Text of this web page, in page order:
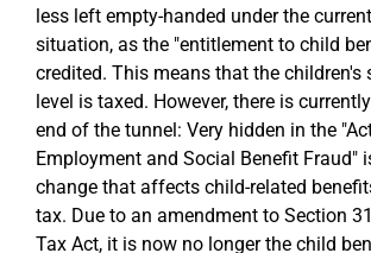
less left empty-handed under the
situation, as the "entitlement to child
credited. This means that the children's
level is taxed. However, there is
end of the tunnel: Very hidden in the
Employment and Social Benefit Fraud"
change that affects child-related
tax. Due to an amendment to Section
Tax Act, it is now no longer the child